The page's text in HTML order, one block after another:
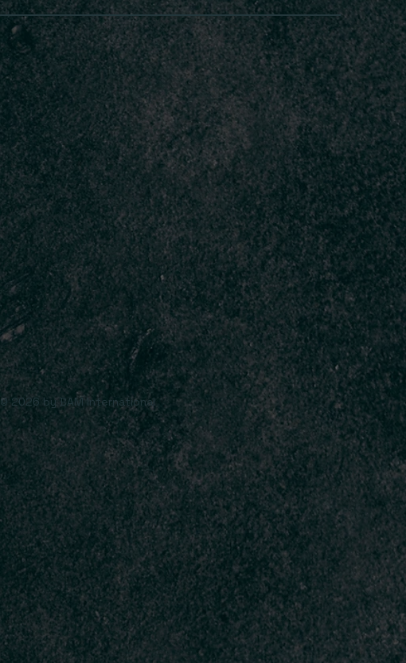
© 2026 by BAM International